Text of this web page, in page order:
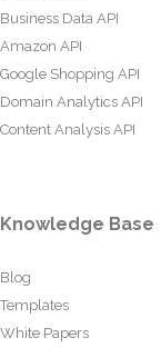
Business Data API
Amazon API
Google Shopping API
Domain Analytics API
Content Analysis API
Knowledge Base
Blog
Templates
White Papers